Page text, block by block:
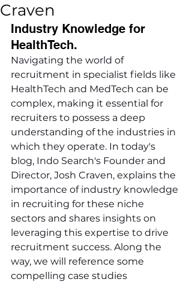
Craven
Industry Knowledge for
HealthTech.
Navigating the world of
recruitment in specialist fields like
HealthTech and MedTech can be
complex, making it essential for
recruiters to possess a deep
understanding of the industries in
which they operate. In today's
blog, Indo Search's Founder and
Director, Josh Craven, explains the
importance of industry knowledge
in recruiting for these niche
sectors and shares insights on
leveraging this expertise to drive
recruitment success. Along the
way, we will reference some
compelling case studies